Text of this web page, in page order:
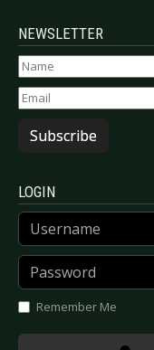
NEWSLETTER
Subscribe
LOGIN
Username
Password
Remember Me